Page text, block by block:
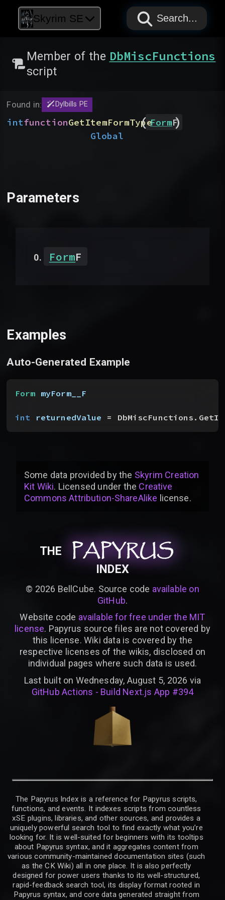
Skyrim SE PAPYRUS
PAPYRUS
PAPYRUS
Search...
Member of the DbMiscFunctions
script
Found in: Dylbills PE
intfunctionGetItemFormType
( FormF
)
Global
Parameters
FormF
Examples
Auto-Generated Example
Form myForm__F
int returnedValue =
Some data provided bythe Skyrim Creation
Kit Wiki. Licensed under the Creative
Commons Attribution-ShareAlike license.
THE PAPYRUS
PAPYRUS
PAPYRUS
INDEX
© 2026 BellCube. Source code available on
GitHub.
Website code available for free under the MIT
license. Papyrus source files are not covered by
this license. Wiki data is covered by the
respective licenses of the wikis, disclosed on
individual pages where such data is used.
Last built on Wednesday, August 5, 2026 via
GitHub Actions - Build Next.js App #394
The Papyrus Index is a reference for Papyrus scripts,
functions, and events. It indexes scripts from countless
xSE plugins, libraries, and other sources, and provides a
uniquely powerful search tool to find exactly what you’re
looking for. It is well-suited for beginners with its tooltips
about Papyrus syntax, and it aggregates content from
various community-maintained documentation sites (such
as the CK Wiki) all in one place. It is also perfectly
designed for power users thanks to its well-structured,
rapid-feedback search tool, its display format rooted in
Papyrus syntax, and core data generated straight from